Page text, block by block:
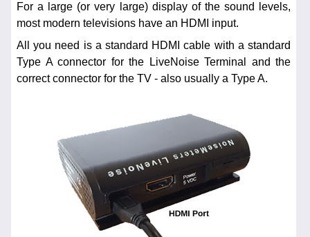
For a large (or very large) display of the sound levels,
most modern televisions have an HDMI input.
All you need is a standard HDMI cable with a standard
Type A connector for the LiveNoise Terminal and the
correct connector for the TV - also usually a Type A.